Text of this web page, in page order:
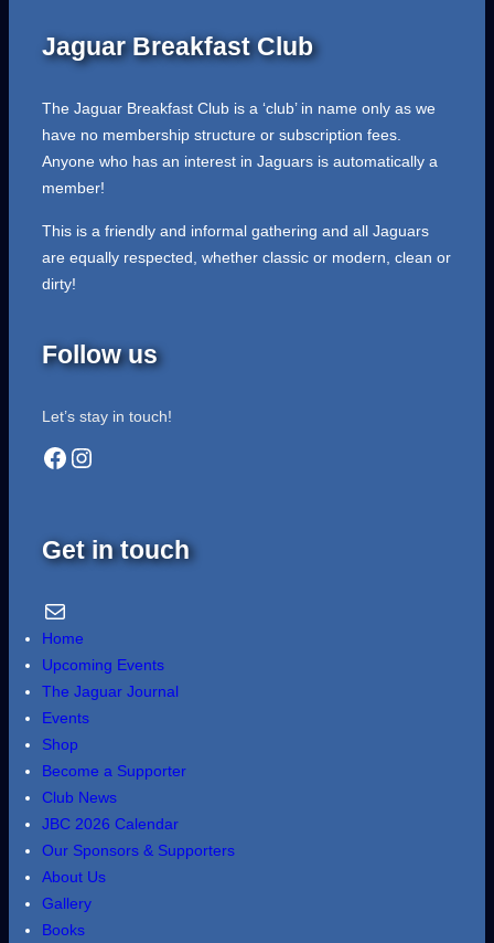
Jaguar Breakfast Club
The Jaguar Breakfast Club is a ‘club’ in name only as we
have no membership structure or subscription fees.
Anyone who has an interest in Jaguars is automatically a
member!
This is a friendly and informal gathering and all Jaguars
are equally respected, whether classic or modern, clean or
dirty!
Follow us
Let’s stay in touch!
Facebook Instagram
Get in touch
Email Us
Home
Upcoming Events
The Jaguar Journal
Events
Shop
Become a Supporter
Club News
JBC 2026 Calendar
Our Sponsors & Supporters
About Us
Gallery
Books